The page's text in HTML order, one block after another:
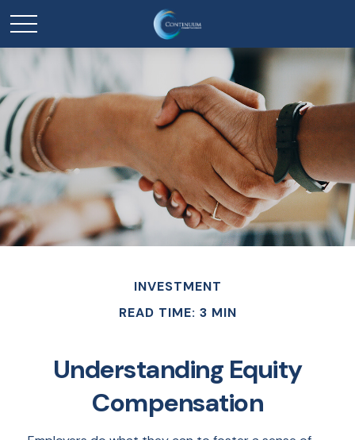
INVESTMENT
READ TIME: 3 MIN
Understanding Equity
Compensation